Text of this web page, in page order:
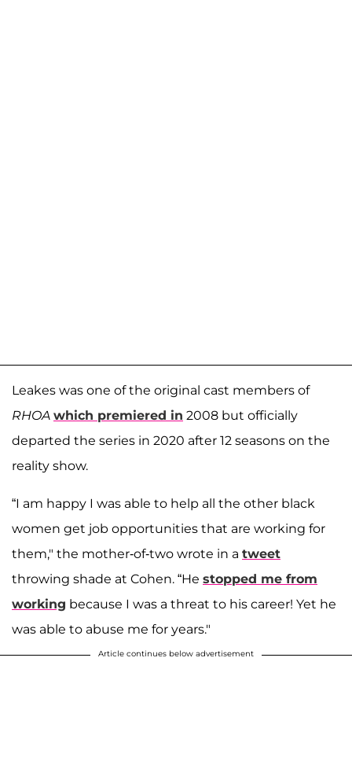
Leakes was one of the original cast members of
RHOA which premiered in 2008 but officially
departed the series in 2020 after 12 seasons on the
reality show.
“I am happy I was able to help all the other black
women get job opportunities that are working for
them," the mother-of-two wrote in a tweet
throwing shade at Cohen. “He stopped me from
working because I was a threat to his career! Yet he
was able to abuse me for years."
Article continues below advertisement